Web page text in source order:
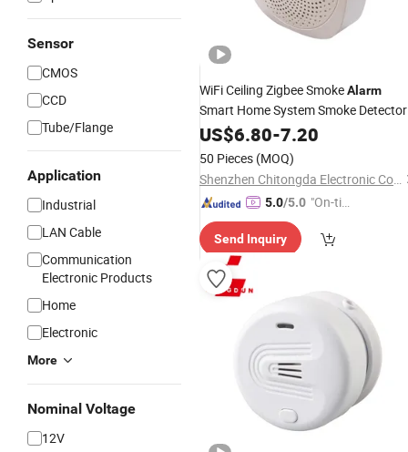
Sensor
CMOS
CCD
Tube/Flange
Application
Industrial
LAN Cable
Communication
Electronic Products
Home
Electronic
More
Nominal Voltage
12V
WiFi Ceiling Zigbee SmokeAlarm
Smart Home System Smoke Detector
FireAlarm
US$6.80-7.20
50 Pieces (MOQ)
Shenzhen Chitongda Electronic Co., Ltd.
5.0/5.0 "On-tim
ry"
Send Inquiry